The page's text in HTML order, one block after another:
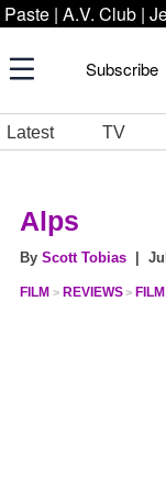
Paste | A.V. Club |
Subscribe
Latest TV
Alps
By Scott Tobias |
FILM REVIEWS FILM